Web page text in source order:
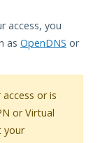
access, you
as OpenDNS or
or is
or Virtual
your